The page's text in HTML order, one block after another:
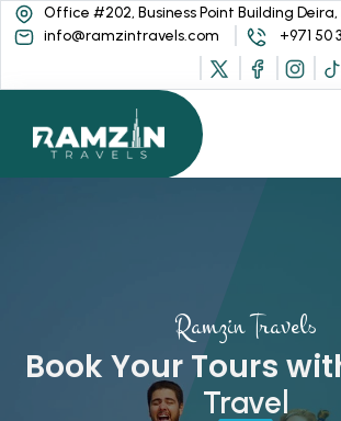
Office #202, Business Point Building Deira,
info@ramzintravels.com
+971 50
Ramzin Travels
Book Your Tours
Travel